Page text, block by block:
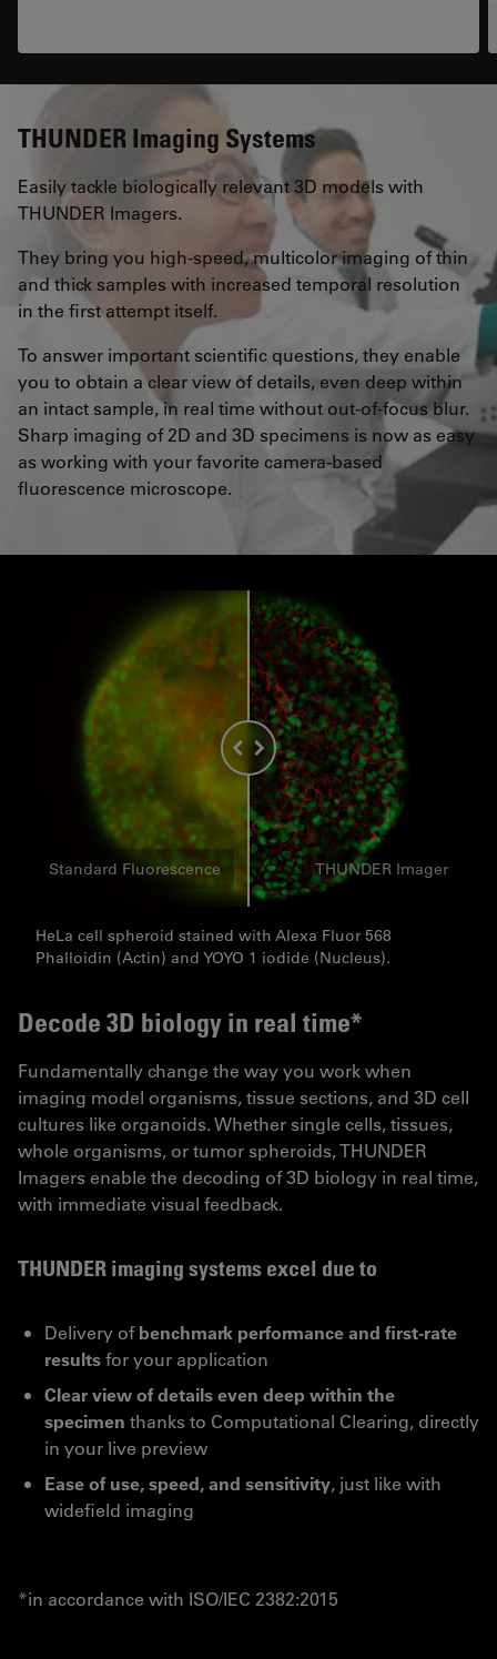
THUNDER Imaging Systems
Easily tackle biologically relevant 3D models with
THUNDER Imagers.
They bring you high-speed, multicolor imaging of thin
and thick samples with increased temporal resolution
in the first attempt itself.
To answer important scientific questions, they enable
you to obtain a clear view of details, even deep within
an intact sample, in real time without out-of-focus blur.
Sharp imaging of 2D and 3D specimens is now as easy
as working with your favorite camera-based
fluorescence microscope.
Standard Fluorescence THUNDER Imager
HeLa cell spheroid stained with Alexa Fluor 568
Phalloidin (Actin) and YOYO 1 iodide (Nucleus).
Decode 3D biology in real time*
Fundamentally change the way you work when
imaging model organisms, tissue sections, and 3D cell
cultures like organoids. Whether single cells, tissues,
whole organisms, or tumor spheroids, THUNDER
Imagers enable the decoding of 3D biology in real time,
with immediate visual feedback.
THUNDER imaging systems excel due to
Delivery ofbenchmark performance and first-rate
resultsfor your application
Clear view of details even deep within the
specimen thanks to Computational Clearing, directly
in your live preview
Ease of use, speed, and sensitivity, just like with
widefield imaging
*in accordance with ISO/IEC 2382:2015